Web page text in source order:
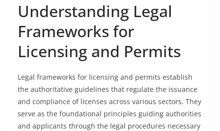
Understanding Legal
Frameworks for
Licensing and Permits
Legal frameworks for licensing and permits establish
the authoritative guidelines that regulate the issuance
and compliance of licenses across various sectors. They
serve as the foundational principles guiding authorities
and applicants through the legal procedures necessary